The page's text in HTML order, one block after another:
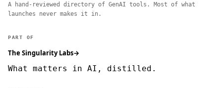
A hand-reviewed directory of GenAI tools. Most of what
launches never makes it in.
PART OF
The Singularity Labs→
What matters in AI, distilled.